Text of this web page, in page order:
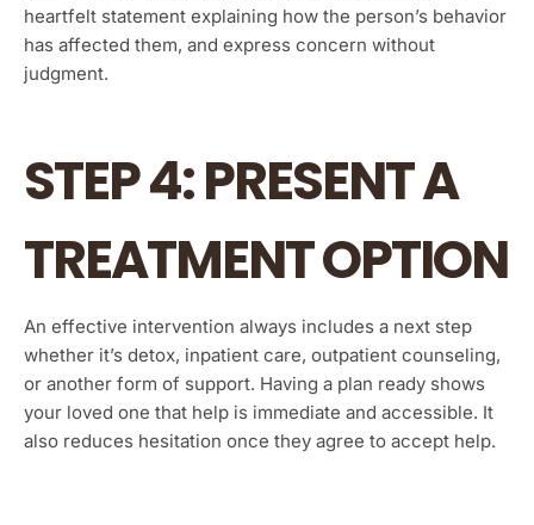
heartfelt statement explaining how the person’s behavior
has affected them, and express concern without
judgment.
STEP 4: PRESENT A
TREATMENT OPTION
An effective intervention always includes a next step
whether it’s detox, inpatient care, outpatient counseling,
or another form of support. Having a plan ready shows
your loved one that help is immediate and accessible. It
also reduces hesitation once they agree to accept help.